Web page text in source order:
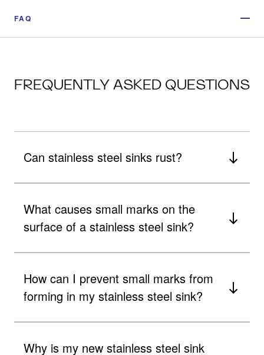
FAQ
FREQUENTLY ASKED QUESTIONS
Can stainless steel sinks rust?
What causes small marks on the
surface of a stainless steel sink?
How can I prevent small marks from
forming in my stainless steel sink?
Why is my new stainless steel sink